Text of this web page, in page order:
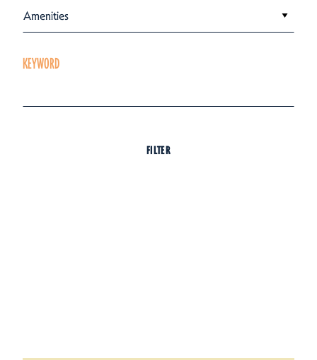
Amenities
KEYWORD
FILTER